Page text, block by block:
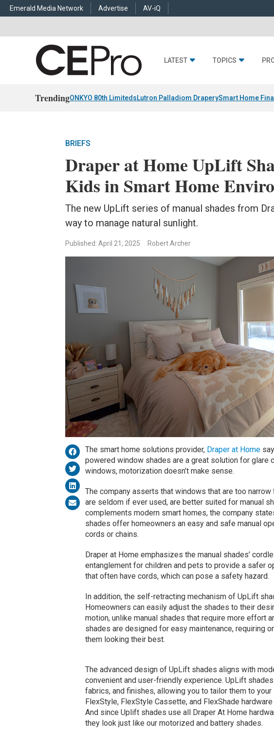
Emerald Media Network Advertise AV-iQ
LATEST TOPICS
TrendingONKYO 80th LimitedsLutron Palladiom DraperySmart Home
BRIEFS
Draper at Home UpLift
Kids in Smart Home
The new UpLift series of manual shades from
way to manage natural sunlight.
Published: April 21, 2025 Robert Archer
The smart home solutions provider, Draper at Home
powered window shades are a great solution for glare
windows, motorization doesn’t make sense.
The company asserts that windows that are too
are seldom if ever used, are better suited for manual
complements modern smart homes, the company
shades offer homeowners an easy and safe manual
cords or chains.
Draper at Home emphasizes the manual shades’
entanglement for children and pets to provide a safer
that often have cords, which can pose a safety hazard.
In addition, the self-retracting mechanism of UpLift
Homeowners can easily adjust the shades to their
motion, unlike manual shades that require more effort
shades are designed for easy maintenance, requiring
them looking their best.
The advanced design of UpLift shades aligns with
convenient and user-friendly experience. UpLift
fabrics, and finishes, allowing you to tailor them to
FlexStyle, FlexStyle Cassette, and FlexShade
And since Uplift shades use all Draper At Home
they look just like our motorized and battery shades.